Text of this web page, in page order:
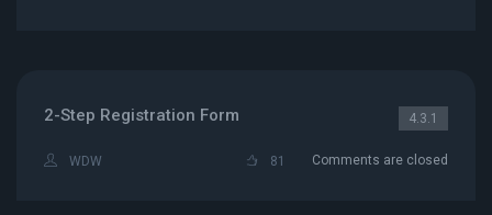
2-Step Registration Form 4.3.1
WDW 81 Comments are closed